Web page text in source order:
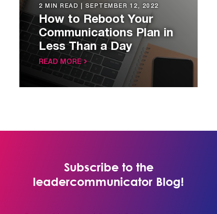
2 MIN READ | SEPTEMBER 12, 2022
How to Reboot Your
Communications Plan in
Less Than a Day
READ MORE
Subscribe to the
leadercommunicator Blog!